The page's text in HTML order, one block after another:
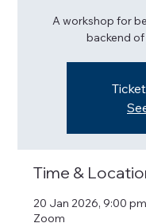
A workshop for
backend of
Time &
20 Jan 2026, 9:00
Zoom